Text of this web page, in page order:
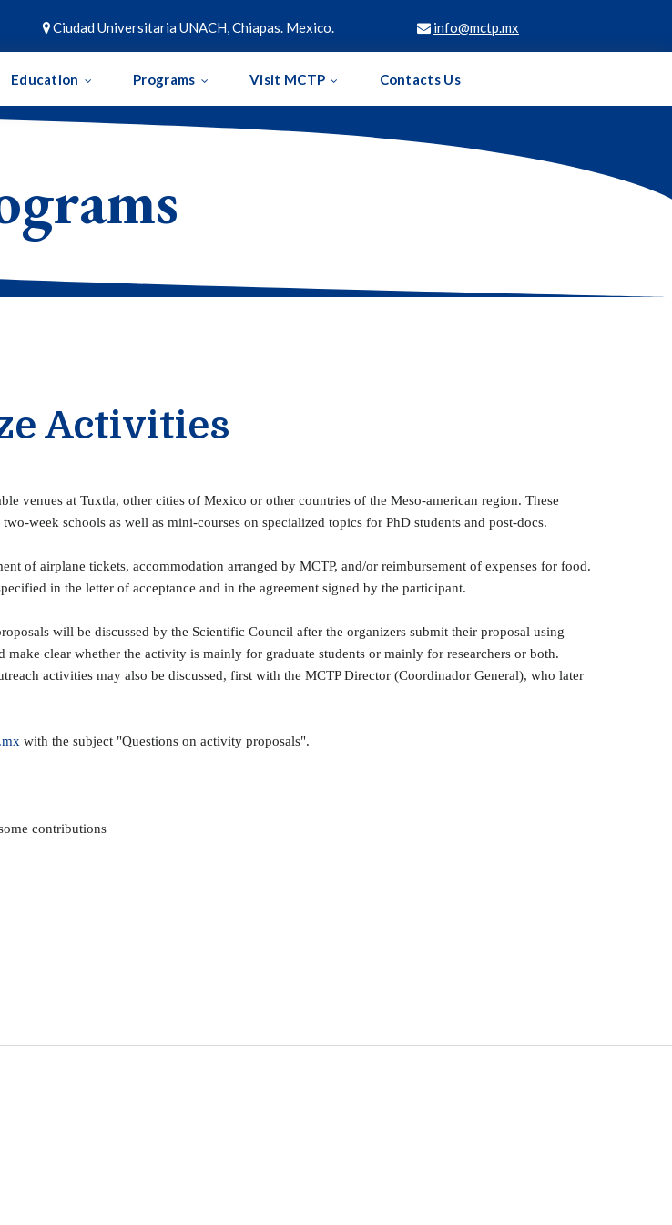
Ciudad Universitaria UNACH, Chiapas. Mexico.  info@mctp.mx
Education Programs Visit MCTP Contacts Us
Activities
venues at Tuxtla, other cities of Mexico or other countries of the Meso-american region. These
week schools as well as mini-courses on specialized topics for PhD students and post-docs.
of airplane tickets, accommodation arranged by MCTP, and/or reimbursement of expenses for food.
in the letter of acceptance and in the agreement signed by the participant.
will be discussed by the Scientific Council after the organizers submit their proposal using
make clear whether the activity is mainly for graduate students or mainly for researchers or both.
activities may also be discussed, first with the MCTP Director (Coordinador General), who later
with the subject "Questions on activity proposals".
contributions